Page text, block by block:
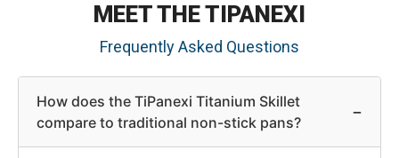
MEET THE TIPANEXI
Frequently Asked Questions
How does the TiPanexi Titanium Skillet
compare to traditional non-stick pans?
−